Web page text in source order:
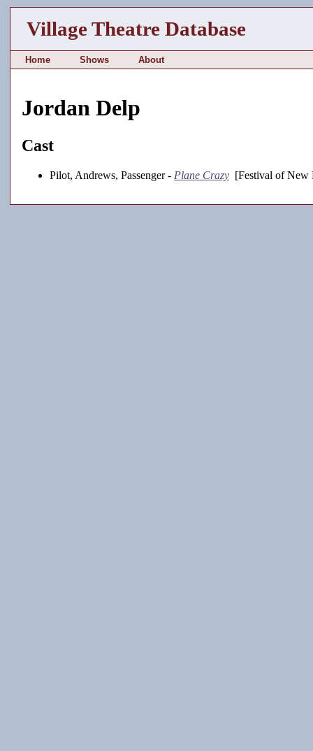
Village Theatre Database
Home Shows About
Jordan Delp
Cast
Pilot, Andrews, Passenger - Plane Crazy [Festival of New